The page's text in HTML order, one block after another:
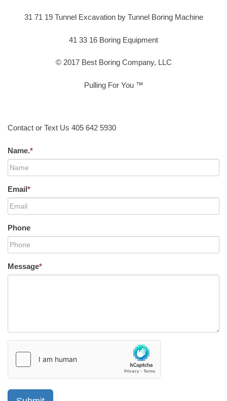
31 71 19 Tunnel Excavation by Tunnel Boring Machine
41 33 16 Boring Equipment
© 2017 Best Boring Company, LLC
Pulling For You ™
Contact or Text Us 405 642 5930
Name.*
Email*
Phone
Message*